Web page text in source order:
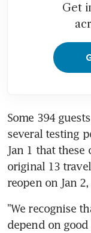
Get
Some 394
several testing
Jan 1 that these
original 13
reopen on Jan
"We recognise
depend on